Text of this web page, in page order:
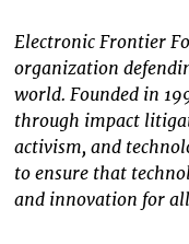
Electronic Frontier
organization
world. Founded in
through impact
activism, and
to ensure that
and innovation for